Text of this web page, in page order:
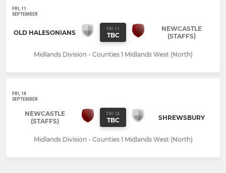
FRI, 11
SEPTEMBER
OLD HALESONIANS FRI 11
TBC
NEWCASTLE
(STAFFS)
Midlands Division - Counties 1 Midlands West (North)
FRI, 18
SEPTEMBER
NEWCASTLE
(STAFFS)
FRI 18
TBC SHREWSBURY
Midlands Division - Counties 1 Midlands West (North)